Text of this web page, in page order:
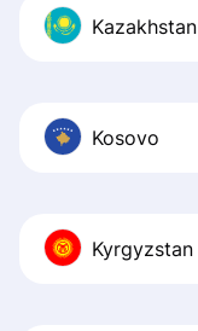
Kazakhstan
Kosovo
Kyrgyzstan